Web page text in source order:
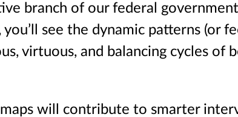
branch of our federal
see the dynamic patterns (or
virtuous, and balancing cycles of
will contribute to smarter